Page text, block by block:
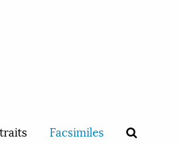
Facsimiles